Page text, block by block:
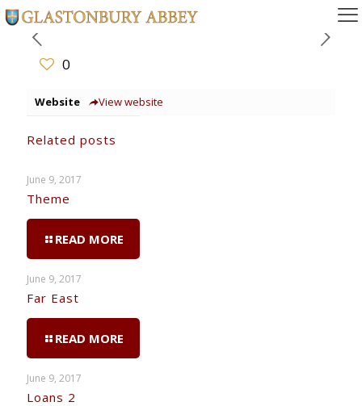
0
Website View website
Related posts
June 9, 2017
Theme
READ MORE
June 9, 2017
Far East
READ MORE
June 9, 2017
Loans 2